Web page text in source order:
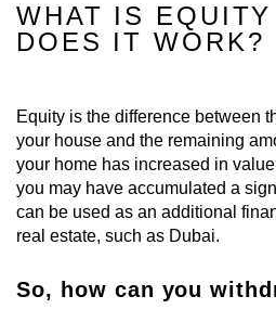
WHAT IS
DOES IT WORK?
Equity is the difference between
your house and the remaining
your home has increased in
you may have accumulated a
can be used as an additional
real estate, such as Dubai.
So, how can you